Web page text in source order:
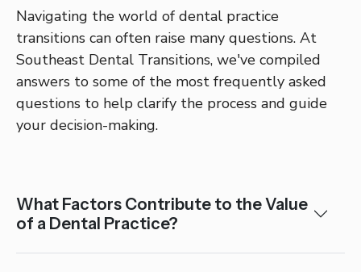
Navigating the world of dental practice
transitions can often raise many questions. At
Southeast Dental Transitions, we've compiled
answers to some of the most frequently asked
questions to help clarify the process and guide
your decision-making.
What Factors Contribute to the Value
of a Dental Practice?